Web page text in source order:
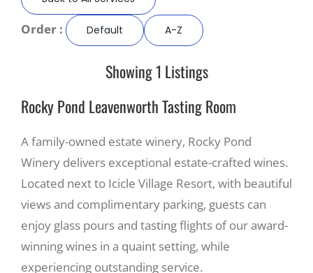
Recreate
More
Order : Default A-Z
Showing 1 Listings
Rocky Pond Leavenworth Tasting Room
A family-owned estate winery, Rocky Pond
Winery delivers exceptional estate-crafted wines.
Located next to Icicle Village Resort, with beautiful
views and complimentary parking, guests can
enjoy glass pours and tasting flights of our award-
winning wines in a quaint setting, while
experiencing outstanding service.